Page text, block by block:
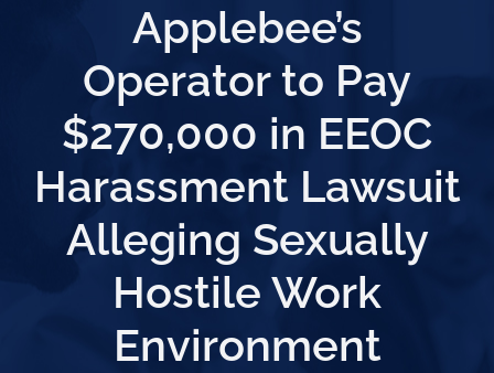
Applebee’s
Operator to Pay
$270,000 in EEOC
Harassment Lawsuit
Alleging Sexually
Hostile Work
Environment